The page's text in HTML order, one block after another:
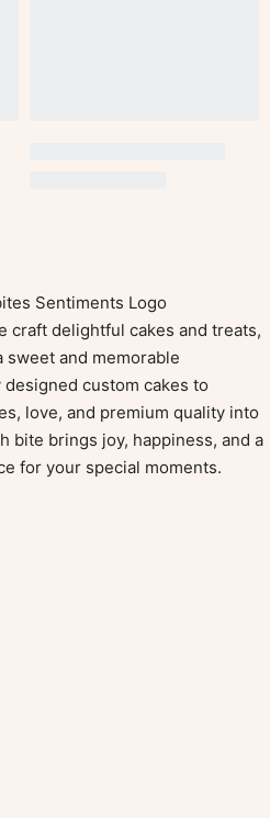
craft delightful cakes and treats,
and memorable
custom cakes to
love, and premium quality into
bite brings joy, happiness, and a
for your special moments.